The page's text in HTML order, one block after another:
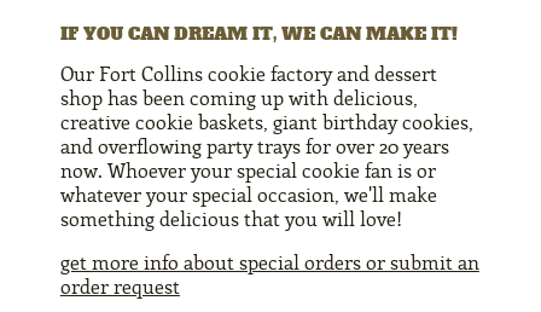
IF YOU CAN DREAM IT, WE CAN MAKE IT!
Our Fort Collins cookie factory and dessert
shop has been coming up with delicious,
creative cookie baskets, giant birthday cookies,
and overflowing party trays for over 20 years
now. Whoever your special cookie fan is or
whatever your special occasion, we'll make
something delicious that you will love!
get more info about special orders or submit an
order request